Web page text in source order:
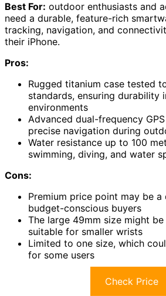
Best For: outdoor enthusiasts and
need a durable, feature-rich
tracking, navigation, and
their iPhone.
Pros:
Rugged titanium case tested
standards, ensuring durability
environments
Advanced dual-frequency
precise navigation during
Water resistance up to 100
swimming, diving, and water
Cons:
Premium price point may be
budget-conscious buyers
The large 49mm size might
suitable for smaller wrists
Limited to one size, which
for some users
Check Price